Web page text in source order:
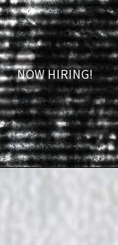
NOW HIRING!